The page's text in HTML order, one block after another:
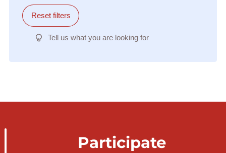
Reset filters
Tell us what you are looking for
Participate